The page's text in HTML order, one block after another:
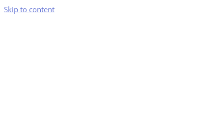
Skip to content